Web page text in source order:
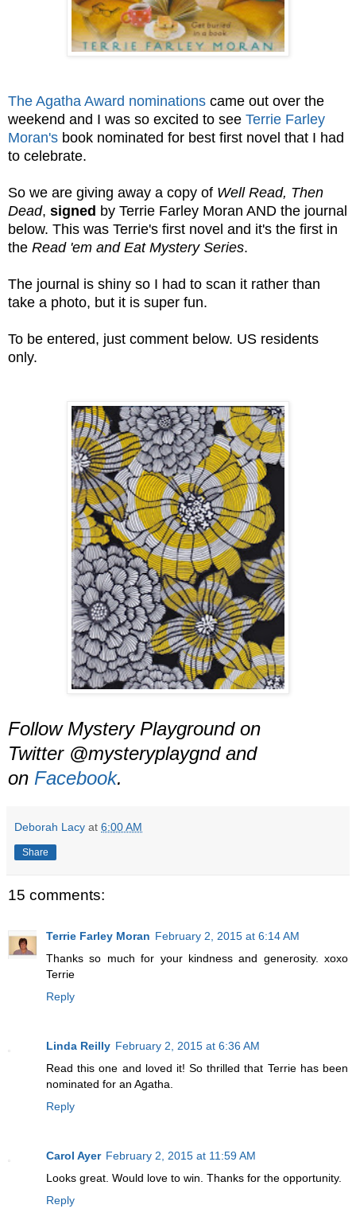
The Agatha Award nominations came out over the
weekend and I was so excited to see Terrie Farley
Moran's book nominated for best first novel that I had
to celebrate.
So we are giving away a copy of Well Read, Then
Dead, signed by Terrie Farley Moran AND the journal
below. This was Terrie's first novel and it's the first in
the Read 'em and Eat Mystery Series.
The journal is shiny so I had to scan it rather than
take a photo, but it is super fun.
To be entered, just comment below. US residents
only.
Follow Mystery Playground on
Twitter @mysteryplaygnd and
on Facebook.
Deborah Lacy at 6:00 AM
Share
15 comments:
Terrie Farley Moran February 2, 2015 at 6:14 AM
Thanks so much for your kindness and generosity. xoxo
Terrie
Reply
Linda Reilly February 2, 2015 at 6:36 AM
Read this one and loved it! So thrilled that Terrie has been
nominated for an Agatha.
Reply
Carol Ayer February 2, 2015 at 11:59 AM
Looks great. Would love to win. Thanks for the opportunity.
Reply